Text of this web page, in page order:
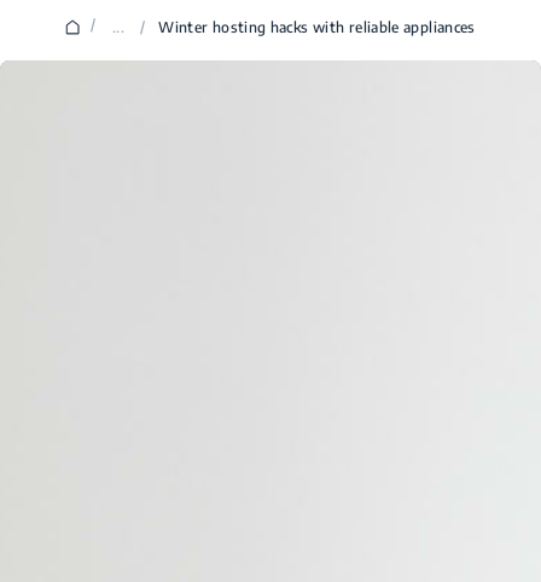
/ ... / Winter hosting hacks with reliable appliances